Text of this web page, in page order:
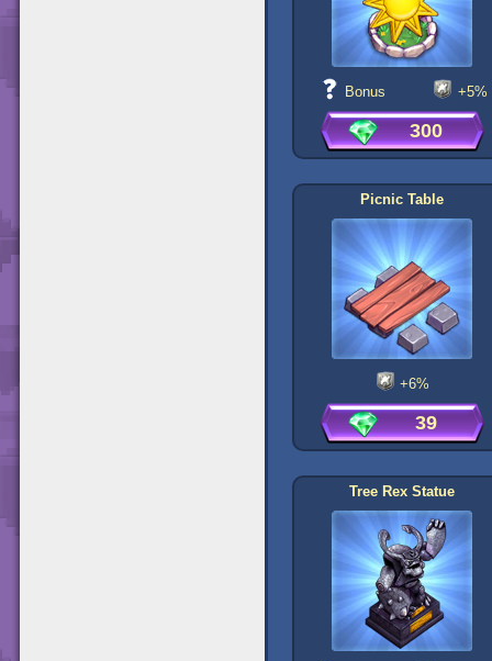
Bonus +5%
300
Picnic Table
+6%
39
Tree Rex Statue